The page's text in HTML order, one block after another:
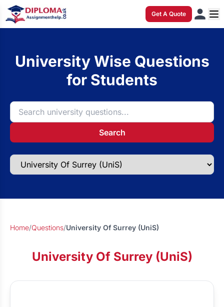
Get A Quote
University Wise Questions
for Students
Search
Home/Questions/University Of Surrey (UniS)
University Of Surrey (UniS)